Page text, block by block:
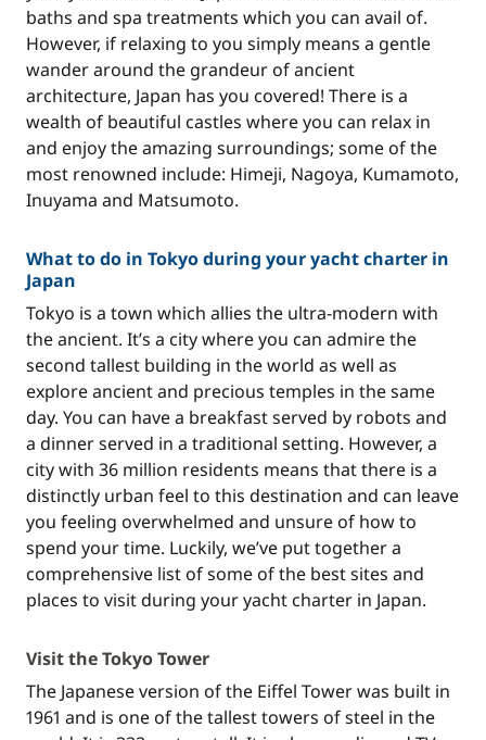
baths and spa treatments which you can avail of.
However, if relaxing to you simply means a gentle
wander around the grandeur of ancient
architecture, Japan has you covered! There is a
wealth of beautiful castles where you can relax in
and enjoy the amazing surroundings; some of the
most renowned include: Himeji, Nagoya, Kumamoto,
Inuyama and Matsumoto.
What to do in Tokyo during your yacht charter in
Japan
Tokyo is a town which allies the ultra-modern with
the ancient. It’s a city where you can admire the
second tallest building in the world as well as
explore ancient and precious temples in the same
day. You can have a breakfast served by robots and
a dinner served in a traditional setting. However, a
city with 36 million residents means that there is a
distinctly urban feel to this destination and can leave
you feeling overwhelmed and unsure of how to
spend your time. Luckily, we’ve put together a
comprehensive list of some of the best sites and
places to visit during your yacht charter in Japan.
Visit the Tokyo Tower
The Japanese version of the Eiffel Tower was built in
1961 and is one of the tallest towers of steel in the